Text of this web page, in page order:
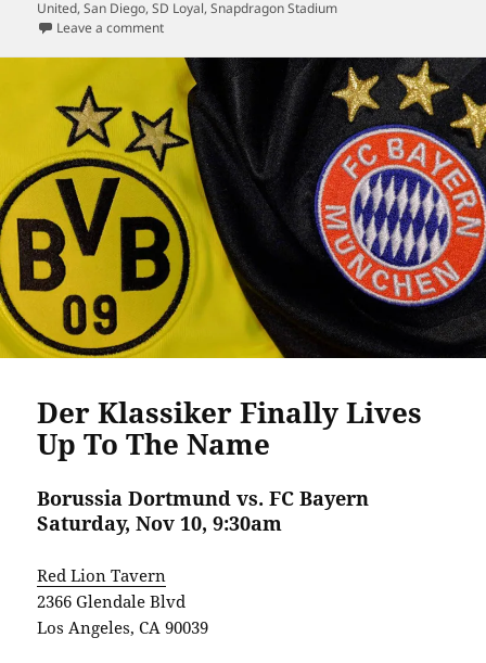
United,San Diego,SD Loyal,Snapdragon Stadium
Leave a commenton Summer 2023 – Dortmund In USA
Der Klassiker Finally Lives
Up To The Name
Borussia Dortmund vs. FC Bayern
Saturday, Nov 10, 9:30am
Red Lion Tavern
2366 Glendale Blvd
Los Angeles, CA 90039